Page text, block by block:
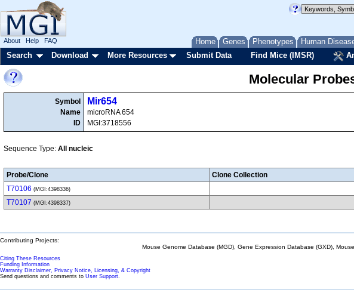
Home Genes Phenotypes Human
About Help FAQ
Search Download More Resources Submit Data Find Mice (IMSR)
Molecular
Symbol
Name
ID
Mir654
microRNA 654
MGI:3718556
Sequence Type: All nucleic
Probe/Clone Clone Collection
T70106 (MGI:4398336)
T70107 (MGI:4398337)
Contributing Projects:
Mouse Genome Database (MGD), Gene Expression Database (GXD),
Citing These Resources
Funding Information
Warranty Disclaimer, Privacy Notice, Licensing, & Copyright
Send questions and comments to User Support.